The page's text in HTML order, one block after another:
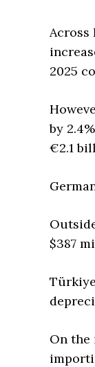
Across
2025
by
€2.1
$387
On the